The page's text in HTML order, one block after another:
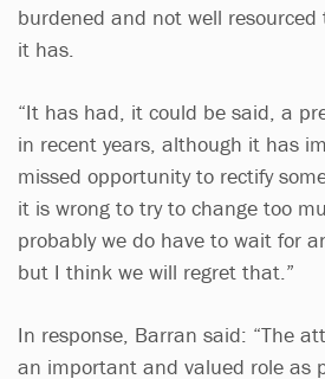
burdened and not well
it has.
“It has had, it could be said, a
in recent years, although it has
missed opportunity to rectify
it is wrong to try to change too
probably we do have to wait for
but I think we will regret that.”
In response, Barran said: “The
an important and valued role as